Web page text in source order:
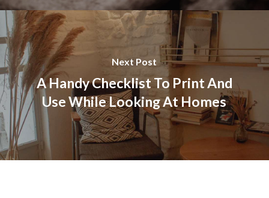
Next Post
A Handy Checklist To Print And
Use While Looking At Homes